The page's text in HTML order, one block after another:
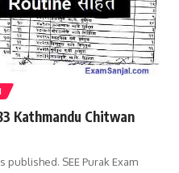
Kathmandu Chitwan
published. SEE Purak Exam